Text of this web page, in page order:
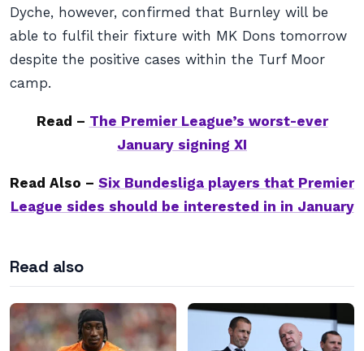
Dyche, however, confirmed that Burnley will be
able to fulfil their fixture with MK Dons tomorrow
despite the positive cases within the Turf Moor
camp.
Read – The Premier League’s worst-ever
January signing XI
Read Also – Six Bundesliga players that Premier
League sides should be interested in in January
Read also